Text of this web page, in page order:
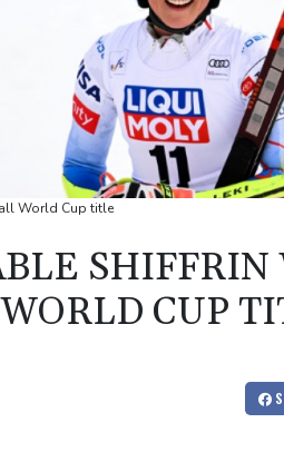
World Cup title
SHIFFRIN
CUP